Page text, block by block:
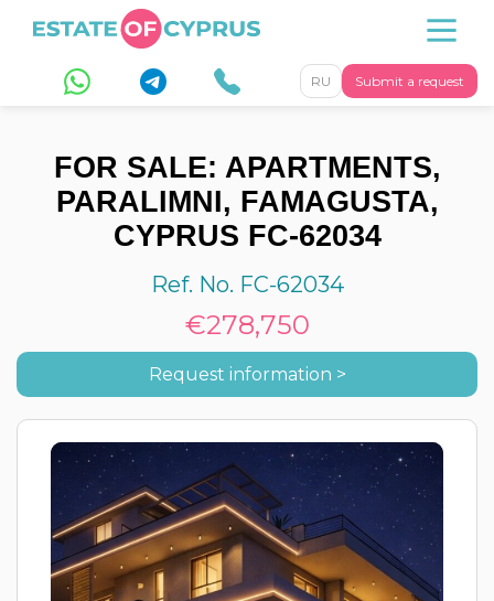
Submit a request
RU
FOR SALE: APARTMENTS,
PARALIMNI, FAMAGUSTA,
CYPRUS FC-62034
Ref. No. FC-62034
€278,750
Request information >